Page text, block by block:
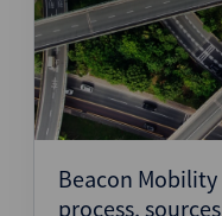
Beacon
process,